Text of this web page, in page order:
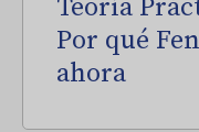
Teoría
Por qué
ahora